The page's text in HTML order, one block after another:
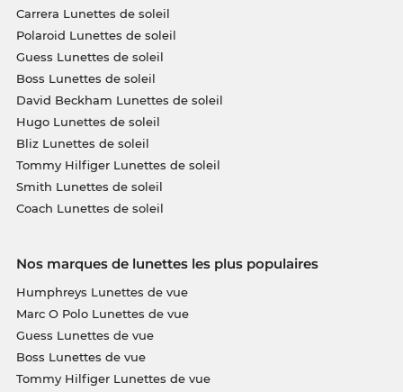
Carrera Lunettes de soleil
Polaroid Lunettes de soleil
Guess Lunettes de soleil
Boss Lunettes de soleil
David Beckham Lunettes de soleil
Hugo Lunettes de soleil
Bliz Lunettes de soleil
Tommy Hilfiger Lunettes de soleil
Smith Lunettes de soleil
Coach Lunettes de soleil
Nos marques de lunettes les plus populaires
Humphreys Lunettes de vue
Marc O Polo Lunettes de vue
Guess Lunettes de vue
Boss Lunettes de vue
Tommy Hilfiger Lunettes de vue